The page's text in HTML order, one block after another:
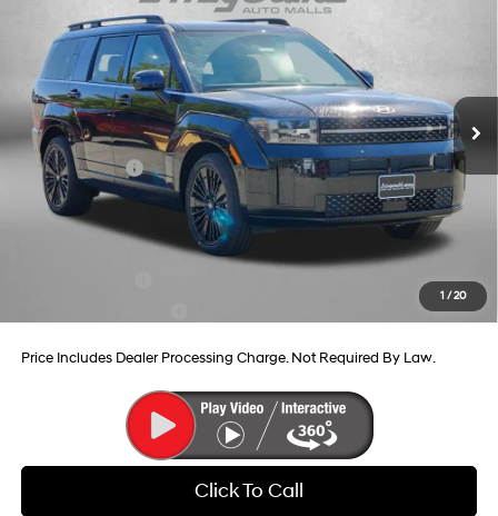
1 /20
Price Drop
VIN:5NMP5DG12TH083313 Stock: H083313Model:SFMAAD5GW6AS
In Stock
35/34 MPG
4 Cyl - 1.6 L
6-Speed Automatic with
Shiftronic
MSRP:
Dealer Processing Charge
+$799
Dealer Discount
-$857
Hyundai Offers:
-$3,799
Internet Price
$48,848
Additional Hyundai Incentives You May Qualify For:
-$500
-$500
Price Includes Dealer Processing Charge. Not Required By Law.
Click To Call